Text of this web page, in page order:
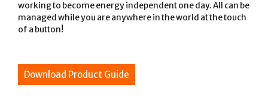
working to become energy independent one day. All can be
managed while you are anywhere in the world at the touch
of a button!
Download Product Guide